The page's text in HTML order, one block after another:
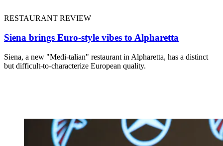
RESTAURANT REVIEW
Siena brings Euro-style vibes to Alpharetta
Siena, a new "Medi-talian" restaurant in Alpharetta, has a distinct
but difficult-to-characterize European quality.